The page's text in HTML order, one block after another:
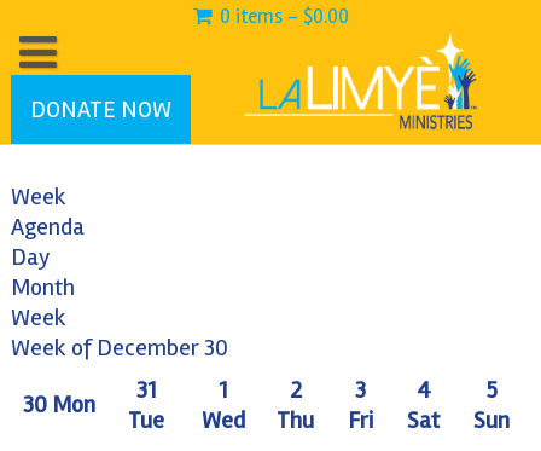
0 items - $0.00
DONATE NOW
Week
Agenda
Day
Month
Week
Week of December 30
30 Mon
31
Tue
1
Wed
2
Thu
3
Fri
4
Sat
5
Sun
12:00
am
am